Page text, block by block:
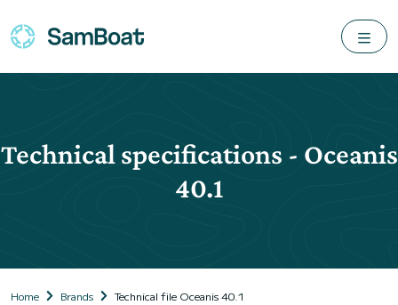
Technical specifications - Oceanis
40.1
Home Brands Technical file Oceanis 40.1